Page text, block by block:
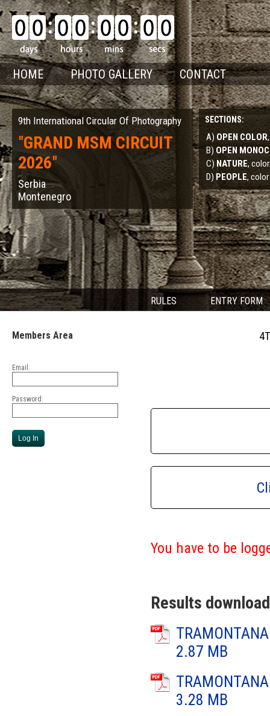
HOME PHOTO GALLERY CONTACT
9th International Circular Of Photography
"GRAND MSM CIRCUIT
2026"
Serbia
Montenegro
SECTIONS:
A) OPEN COLOR
B) OPEN
C) NATURE,
D) PEOPLE,
RULES ENTRY FORM
Members Area
Email:
Password:
You have to be
Results
2.87 MB
3.28 MB